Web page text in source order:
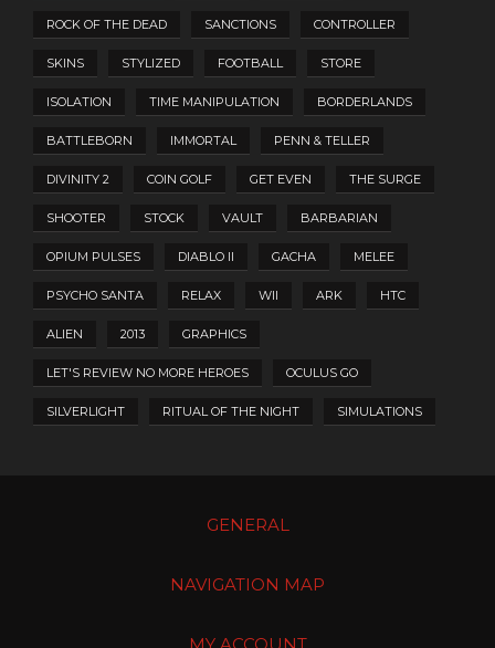
ROCK OF THE DEAD SANCTIONS CONTROLLER
SKINS STYLIZED FOOTBALL STORE
ISOLATION TIME MANIPULATION BORDERLANDS
BATTLEBORN IMMORTAL PENN & TELLER
DIVINITY 2 COIN GOLF GET EVEN THE SURGE
SHOOTER STOCK VAULT BARBARIAN
OPIUM PULSES DIABLO II GACHA MELEE
PSYCHO SANTA RELAX WII ARK HTC
ALIEN 2013 GRAPHICS
LET'S REVIEW NO MORE HEROES OCULUS GO
SILVERLIGHT RITUAL OF THE NIGHT SIMULATIONS
GENERAL
NAVIGATION MAP